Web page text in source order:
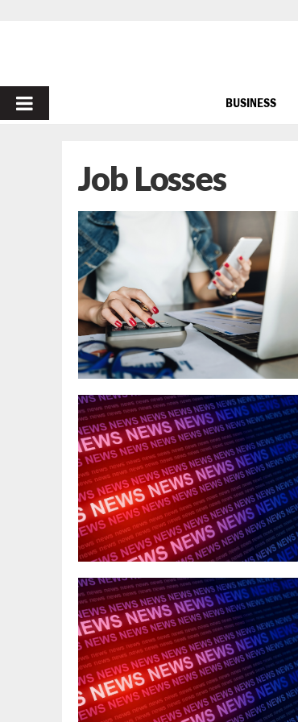
PRIMARY
BUSINESS
Job Losses